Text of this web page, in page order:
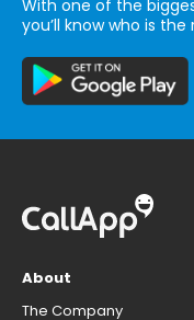
With one of the
you’ll know who is
About
The Company